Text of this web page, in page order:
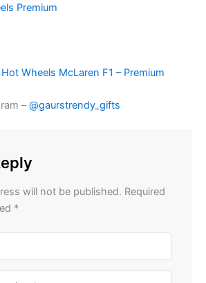
Premium
Hot Wheels McLaren F1 – Premium
–@gaurstrendy_gifts
will not be published. Required
*